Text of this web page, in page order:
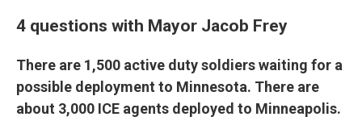
4 questions with Mayor Jacob Frey
There are 1,500 active duty soldiers waiting for a
possible deployment to Minnesota. There are
about 3,000 ICE agents deployed to Minneapolis.